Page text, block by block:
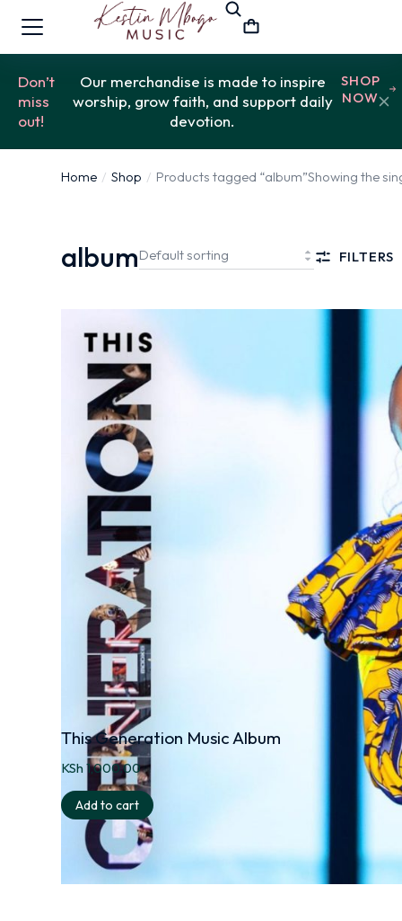
Don’t
miss
out!
Our merchandise is made to inspire
worship, grow faith, and support daily
devotion.
SHOP
NOW
You are here:
Home Shop Products tagged “album”Showing the
album FILTERS
This Generation Music Album
KSh 1,000.00
Add to cart